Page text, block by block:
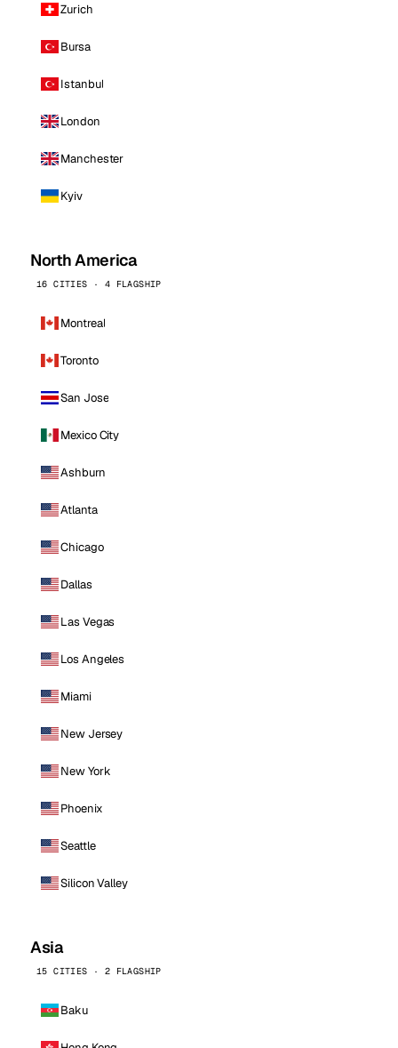
Zurich
Bursa
Istanbul
London
Manchester
Kyiv
North America
16 CITIES · 4 FLAGSHIP
Montreal
Toronto
San Jose
Mexico City
Ashburn
Atlanta
Chicago
Dallas
Las Vegas
Los Angeles
Miami
New Jersey
New York
Phoenix
Seattle
Silicon Valley
Asia
15 CITIES · 2 FLAGSHIP
Baku